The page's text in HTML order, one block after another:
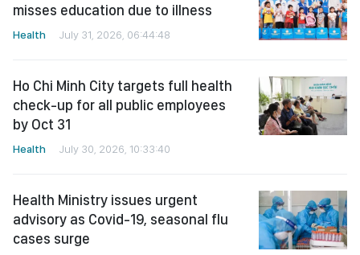
misses education due to illness
Health July 31, 2026, 06:44:48
Ho Chi Minh City targets full health
check-up for all public employees
by Oct 31
Health July 30, 2026, 10:33:40
Health Ministry issues urgent
advisory as Covid-19, seasonal flu
cases surge